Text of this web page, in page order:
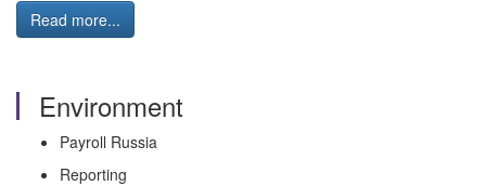
Read more...
Environment
Payroll Russia
Reporting